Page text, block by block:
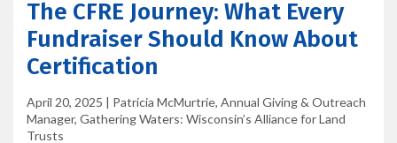
The CFRE Journey: What Every
Fundraiser Should Know About
Certification
April 20, 2025 | Patricia McMurtrie, Annual Giving & Outreach
Manager, Gathering Waters: Wisconsin’s Alliance for Land
Trusts